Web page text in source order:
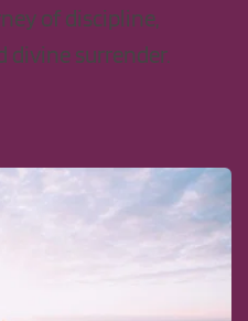
of discipline,
divine surrender.